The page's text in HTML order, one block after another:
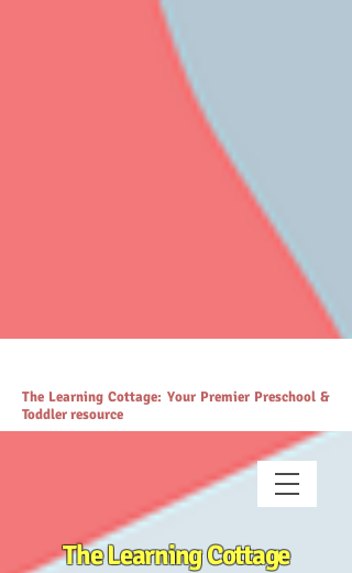
Services](https://www.thelearningcottage.co.in/): The Learning
Cottage offers quality preschool and daycare services. - [Preschool
Blogs](https://www.thelearningcottage.co.in/preschool-blogs): Explore
engaging blogs on early childhood education and parenting. -
(https://www.thelearningcottage.co.in/parenting-early-childhood-
development-resources): Explore expert resources for parenting and
child development. - [Payment Request Page]
(https://www.thelearningcottage.co.in/payment-request-page): Secure
payment request page for easy transactions. - [Preschool Photo
Gallery](https://www.thelearningcottage.co.in/preschool-photo-gallery-
kandivali): Explore vibrant preschool experiences through engaging
(https://www.thelearningcottage.co.in/nursery-kandivali): Nurturing
nursery school in Kandivali for holistic child development. - [Terms
and Conditions](https://www.thelearningcottage.co.in/terms-and-
conditions): Comprehensive terms and conditions for The Learning
(https://www.thelearningcottage.co.in/daycare-enquiry-kandivali):
Inquire about daycare services at The Learning Cottage. -
(https://www.thelearningcottage.co.in/accessibility-statement):
Accessibility measures and feedback for The Learning Cottage
(https://www.thelearningcottage.co.in/preschool-tutorial-classes-
The Learning Cottage: Your Premier Preschool &
Toddler resource
The Learning Cottage